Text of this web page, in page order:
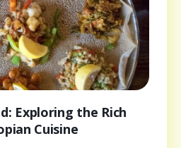
Exploring the Rich
Cuisine